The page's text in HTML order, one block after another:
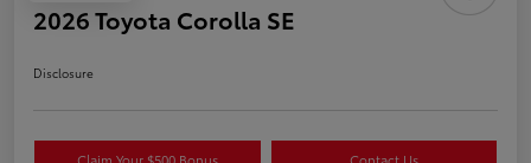
2026 Toyota Corolla SE
Disclosure